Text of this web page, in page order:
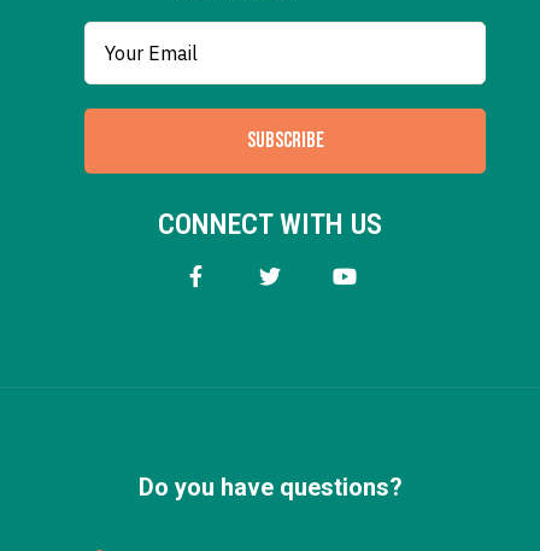
SUBSCRIBE
CONNECT WITH US
Do you have questions?